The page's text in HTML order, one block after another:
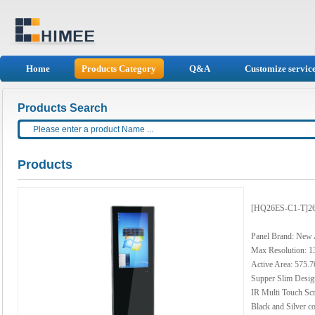
Home Products Category Q&A Customize
Products Search
Products
[HQ26ES-C1-
Panel Brand: New
Max Resolution:
Active Area:
Supper Slim
IR Multi Touch
Black and Silver